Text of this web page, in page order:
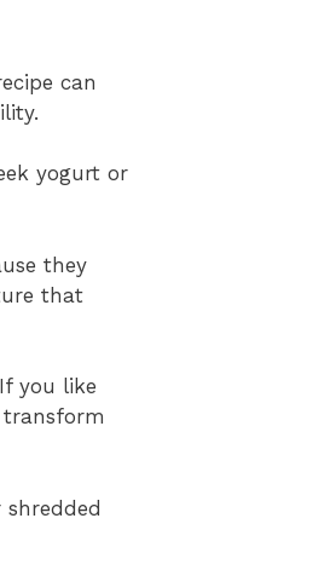
can
yogurt or
they
that
you like